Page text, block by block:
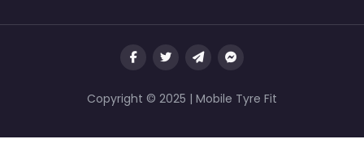
Copyright © 2025 | Mobile Tyre Fit